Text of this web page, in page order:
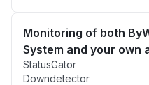
Monitoring of both
System and your own
StatusGator
Downdetector